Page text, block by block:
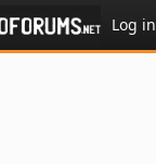
Log in